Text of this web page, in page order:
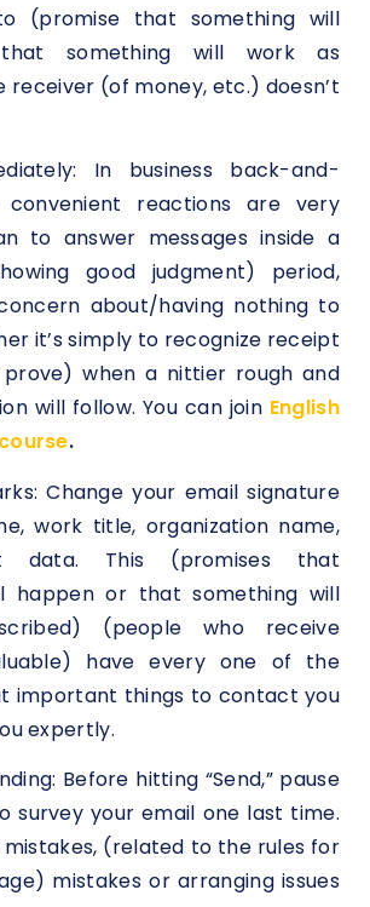
(promise that something will
something will work as
(of money, etc.) doesn’t
In business back-and-
reactions are very
to answer messages inside a
good judgment) period,
about/having nothing to
it’s simply to recognize receipt
when a nittier rough and
will follow. You can join English
.
Change your email signature
work title, organization name,
data. This (promises that
happen or that something will
(people who receive
have every one of the
important things to contact you
expertly.
Before hitting “Send,” pause
survey your email one last time.
(related to the rules for
mistakes or arranging issues